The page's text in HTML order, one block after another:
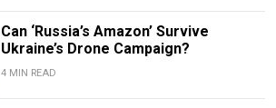
Can ‘Russia’s Amazon’ Survive
Ukraine’s Drone Campaign?
4 MIN READ